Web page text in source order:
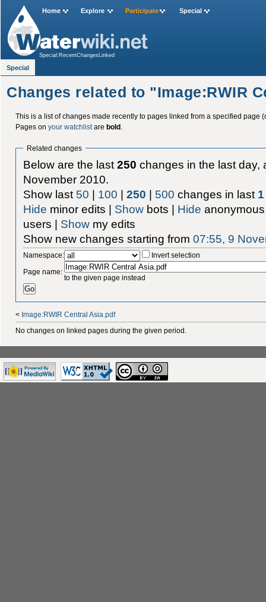
Changes related to "Image:RWIR
This is a list of changes made recently to pages linked from a specified page
Pages on your watchlistare bold.
Related changes
Below are the last250 changes in the last day,
November 2010.
Show last 50 | 100 |250 | 500 changes in last 1
Hide minor edits | Show bots | Hide
users | Show my edits
Show new changes starting from07:55, 9
Namespace:
Invert selection
Page name:
to the given page instead
< Image:RWIR Central Asia.pdf
No changes on linked pages during the given period.
Home Explore Participate Special
Special:RecentChangesLinked
Special